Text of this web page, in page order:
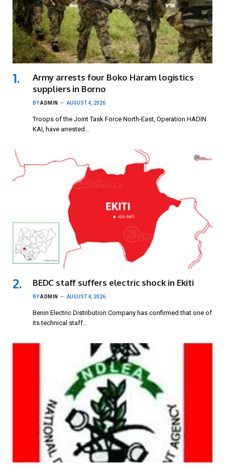
Army arrests four Boko Haram logistics
suppliers in Borno
BYADMIN AUGUST 4, 2026
Troops of the Joint Task Force North-East, Operation HADIN
KAI, have arrested…
BEDC staff suffers electric shock in Ekiti
BYADMIN AUGUST 4, 2026
Benin Electric Distribution Company has confirmed that one of
its technical staff…